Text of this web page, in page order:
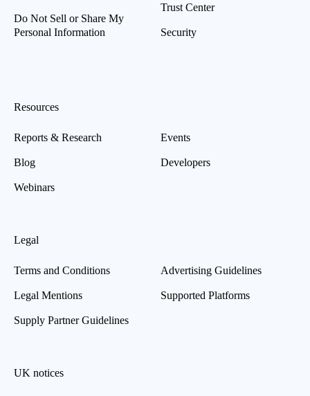
Do Not Sell or Share My
Personal Information
Trust Center
Security
Resources
Reports & Research
Blog
Webinars
Events
Developers
Legal
Terms and Conditions
Legal Mentions
Supply Partner Guidelines
Advertising Guidelines
Supported Platforms
UK notices